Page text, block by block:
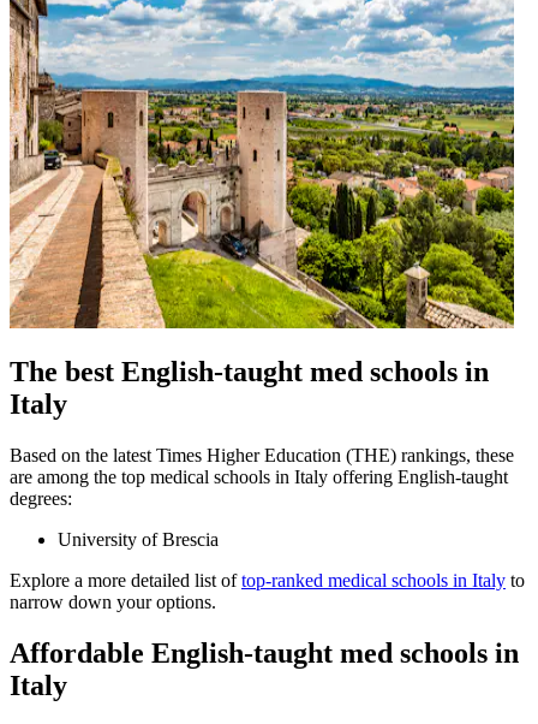
The best English-taught med schools in
Italy
Based on the latest Times Higher Education (THE) rankings, these
are among the top medical schools in Italy offering English-taught
degrees:
University of Brescia
Explore a more detailed list oftop-ranked medical schools in Italy to
narrow down your options.
Affordable English-taught med schools in
Italy